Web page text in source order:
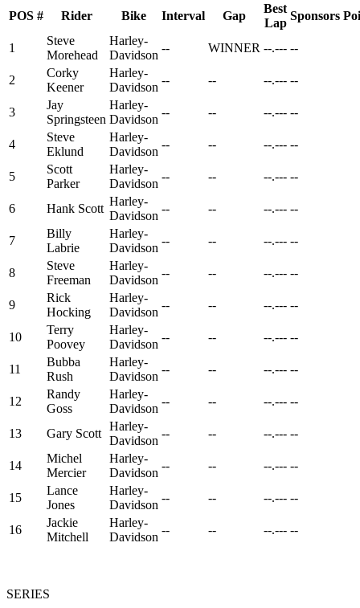
POS # Rider Bike Interval Gap
Best
Lap
Sponsors
1
Steve
Morehead
Harley-
Davidson
-- WINNER --.--- --
2
Corky
Keener
Harley-
Davidson
-- -- --.--- --
3
Jay
Springsteen
Harley-
Davidson
-- -- --.--- --
4
Steve
Eklund
Harley-
Davidson
-- -- --.--- --
5
Scott
Parker
Harley-
Davidson
-- -- --.--- --
6 Hank Scott
Harley-
Davidson
-- -- --.--- --
7
Billy
Labrie
Harley-
Davidson
-- -- --.--- --
8
Steve
Freeman
Harley-
Davidson
-- -- --.--- --
9
Rick
Hocking
Harley-
Davidson
-- -- --.--- --
10
Terry
Poovey
Harley-
Davidson
-- -- --.--- --
11
Bubba
Rush
Harley-
Davidson
-- -- --.--- --
12
Randy
Goss
Harley-
Davidson
-- -- --.--- --
13 Gary Scott
Harley-
Davidson
-- -- --.--- --
14
Michel
Mercier
Harley-
Davidson
-- -- --.--- --
15
Lance
Jones
Harley-
Davidson
-- -- --.--- --
16
Jackie
Mitchell
Harley-
Davidson
-- -- --.--- --
SERIES